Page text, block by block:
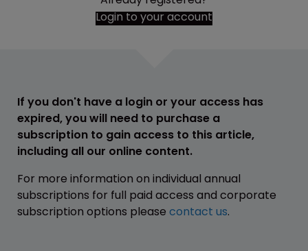
Login to your account
If you don't have a login or your access has
expired, you will need to purchase a
subscription to gain access to this article,
including all our online content.
For more information on individual annual
subscriptions for full paid access and corporate
subscription options please contact us.